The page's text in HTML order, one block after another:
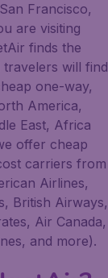
Francisco,
are visiting
finds the
will find
one-way,
America,
East, Africa
offer cheap
carriers from
Airlines,
British Airways,
Air Canada,
and more).